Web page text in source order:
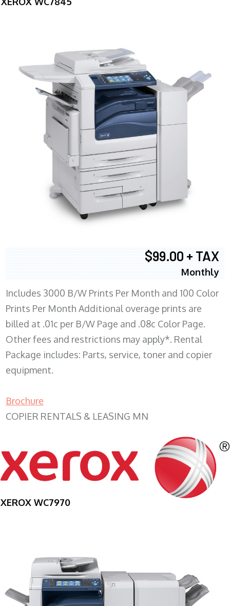
$99.00 + TAX
Monthly
Includes 3000 B/W Prints Per Month and 100 Color
Prints Per Month Additional overage prints are
billed at .01c per B/W Page and .08c Color Page.
Other fees and restrictions may apply*. Rental
Package includes: Parts, service, toner and copier
equipment.
Brochure
COPIER RENTALS & LEASING MN
XEROX WC7970